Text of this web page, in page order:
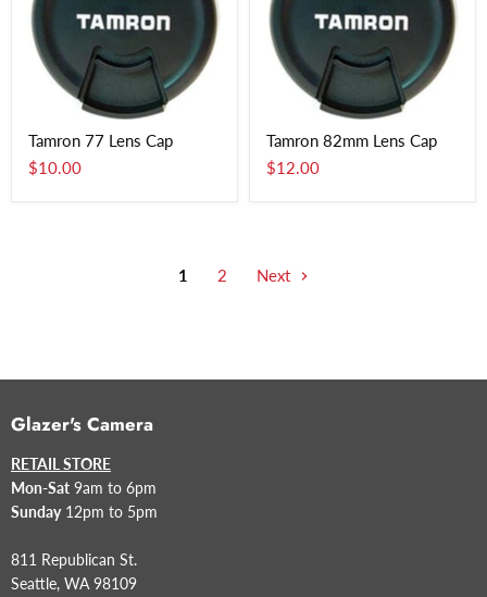
Tamron 77 Lens Cap
$10.00
Tamron 82mm Lens Cap
$12.00
1 2 Next
Glazer's Camera
RETAIL STORE
Mon-Sat 9am to 6pm
Sunday12pm to 5pm
811 Republican St.
Seattle, WA 98109